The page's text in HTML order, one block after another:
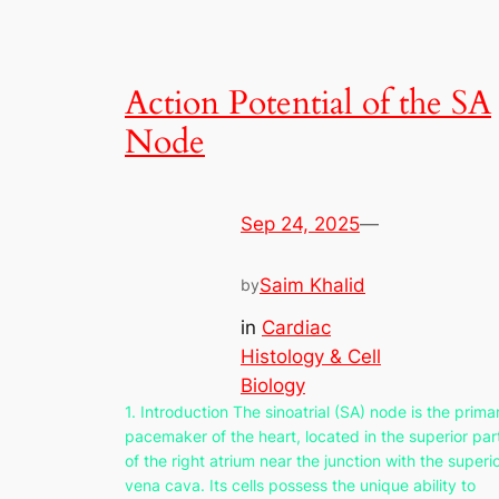
Action Potential of the SA
Node
Sep 24, 2025—
bySaim Khalid
in Cardiac
Histology & Cell
Biology
1. Introduction The sinoatrial (SA) node is the
pacemaker of the heart, located in the superior
of the right atrium near the junction with the
vena cava. Its cells possess the unique ability to